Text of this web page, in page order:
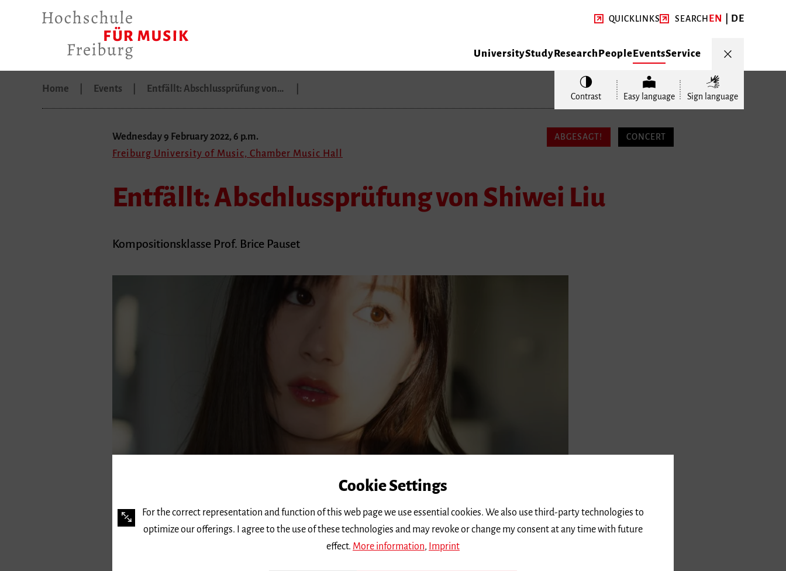
QUICKLINKS SEARCH EN DE
UniversityStudyResearchPeopleEventsService
Contrast Easy language Sign language
Home Events Entfällt: Abschlussprüfung von…
Wednesday 9 February 2022, 6 p.m.
Freiburg University of Music, Chamber Music Hall
ABGESAGT! CONCERT
Entfällt: Abschlussprüfung von Shiwei Liu
Kompositionsklasse Prof. Brice Pauset
Cookie Settings
For the correct representation and function of this web page we use essential cookies. We also use third-party technologies to
optimize our offerings. I agree to the use of these technologies and may revoke or change my consent at any time with future
effect. More information, Imprint